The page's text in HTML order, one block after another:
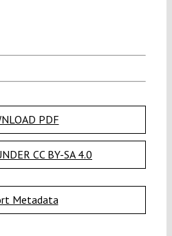
PDF
CC BY-SA 4.0
Metadata